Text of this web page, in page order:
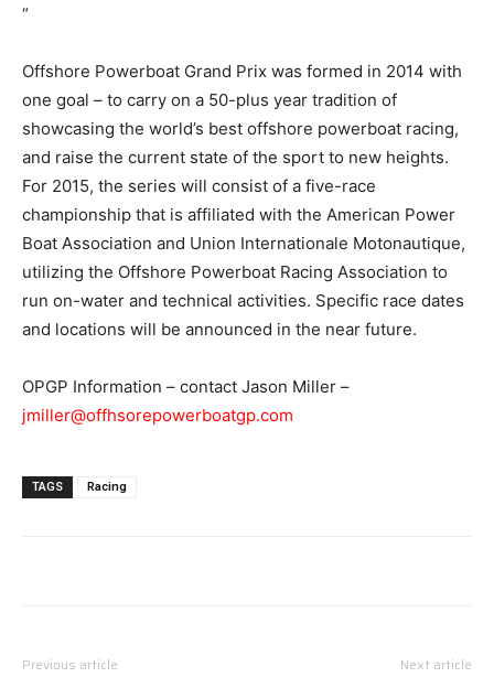
“
Offshore Powerboat Grand Prix was formed in 2014 with
one goal – to carry on a 50-plus year tradition of
showcasing the world’s best offshore powerboat racing,
and raise the current state of the sport to new heights.
For 2015, the series will consist of a five-race
championship that is affiliated with the American Power
Boat Association and Union Internationale Motonautique,
utilizing the Offshore Powerboat Racing Association to
run on-water and technical activities. Specific race dates
and locations will be announced in the near future.
OPGP Information – contact Jason Miller –
jmiller@offhsorepowerboatgp.com
TAGS Racing
Previous article Next article